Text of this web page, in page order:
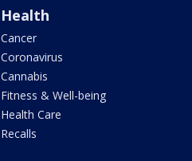
Health
Cancer
Coronavirus
Cannabis
Fitness & Well-being
Health Care
Recalls